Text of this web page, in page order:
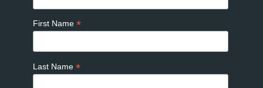
First Name *
Last Name *